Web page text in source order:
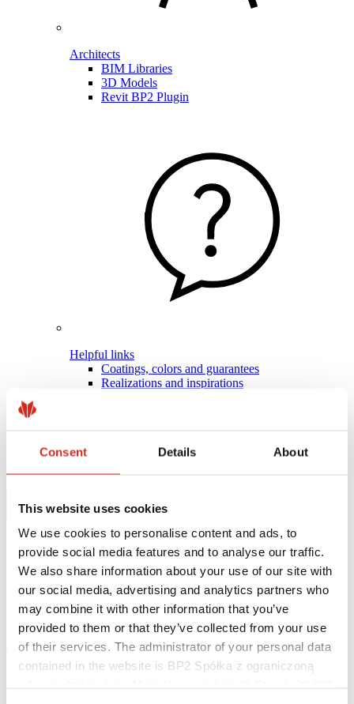
Consent Details About
This website uses cookies
We use cookies to personalise content and ads, to
provide social media features and to analyse our traffic.
We also share information about your use of our site with
our social media, advertising and analytics partners who
may combine it with other information that you’ve
provided to them or that they’ve collected from your use
of their services. The administrator of your personal data
contained in the website is BP2 Spółka z ograniczoną
Architects
BIM Libraries
3D Models
Revit BP2 Plugin
Helpful links
Coatings, colors and guarantees
Realizations and inspirations
Download Centre
eProfil
Main Site